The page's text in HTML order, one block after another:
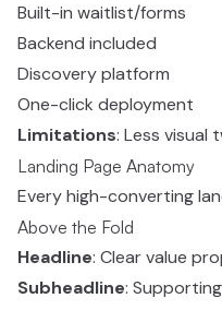
Built-in waitlist/forms
Backend included
Discovery platform
One-click deployment
Limitations: Less visual
Landing Page Anatomy
Every high-converting
Above the Fold
Headline: Clear value
Subheadline: